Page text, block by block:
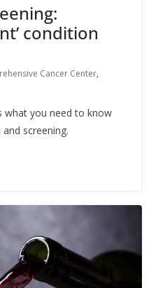
condition
Cancer Center,
what you need to know
screening.